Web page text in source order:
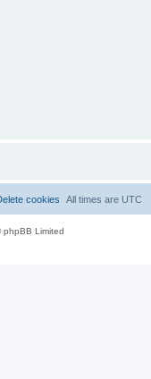
All times are UTC
cookies
Limited